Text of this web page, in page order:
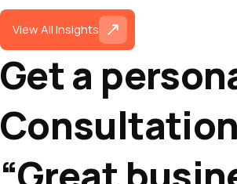
View All Insights
Get a
Consultation